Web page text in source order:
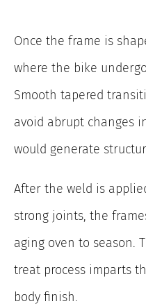
Once the frame is
where the bike
Smooth tapered
avoid abrupt changes
would generate
After the weld is
strong joints, the
aging oven to season.
treat process imparts
body finish.